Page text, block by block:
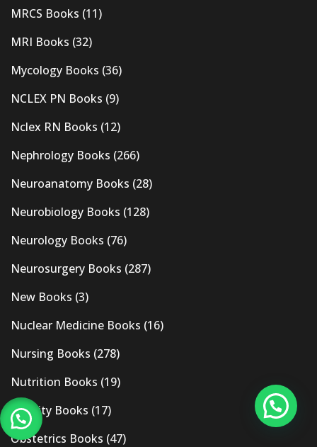
MRCS Books (11)
MRI Books (32)
Mycology Books (36)
NCLEX PN Books (9)
Nclex RN Books (12)
Nephrology Books (266)
Neuroanatomy Books (28)
Neurobiology Books (128)
Neurology Books (76)
Neurosurgery Books (287)
New Books (3)
Nuclear Medicine Books (16)
Nursing Books (278)
Nutrition Books (19)
Obesity Books (17)
Obstetrics Books (47)